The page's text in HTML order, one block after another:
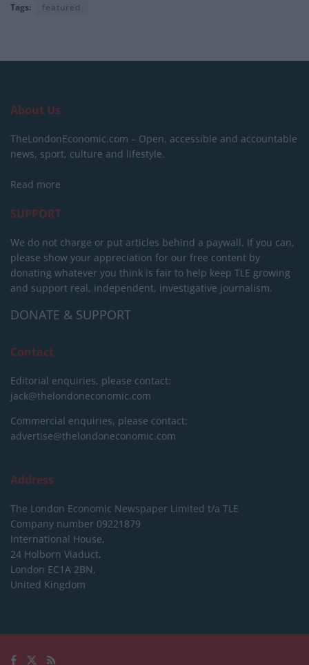
Tags: featured
About Us
TheLondonEconomic.com – Open, accessible and accountable
news, sport, culture and lifestyle.
Read more
SUPPORT
We do not charge or put articles behind a paywall. If you can,
please show your appreciation for our free content by
donating whatever you think is fair to help keep TLE growing
and support real, independent, investigative journalism.
DONATE & SUPPORT
Contact
Editorial enquiries, please contact:
jack@thelondoneconomic.com
Commercial enquiries, please contact:
advertise@thelondoneconomic.com
Address
The London Economic Newspaper Limited t/a TLE
Company number 09221879
International House,
24 Holborn Viaduct,
London EC1A 2BN,
United Kingdom